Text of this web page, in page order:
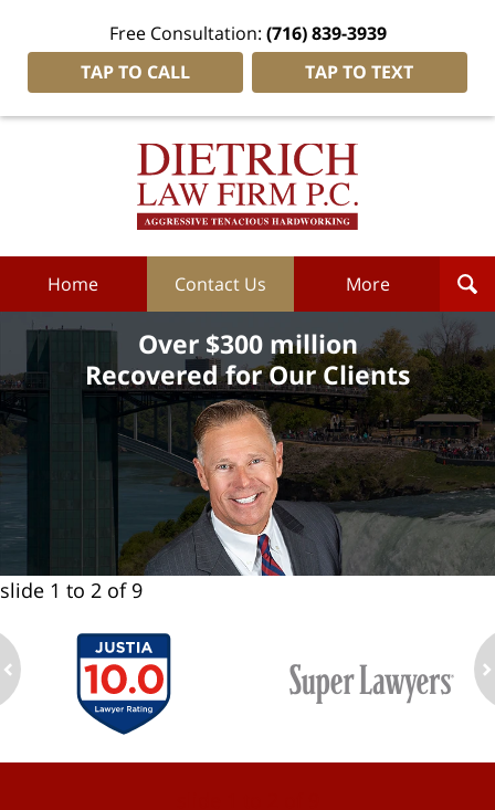
Free Consultation: (716) 839-3939
TAP TO CALL
TAP TO TEXT
Dietrich
Home Contact Us More
Over $300 million
Recovered for Our Clients
slide 1 to 2 of 9